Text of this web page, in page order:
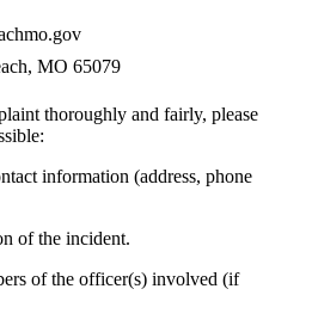
MO 65079
thoroughly and fairly, please
information (address, phone
of the incident.
of the officer(s) involved (if